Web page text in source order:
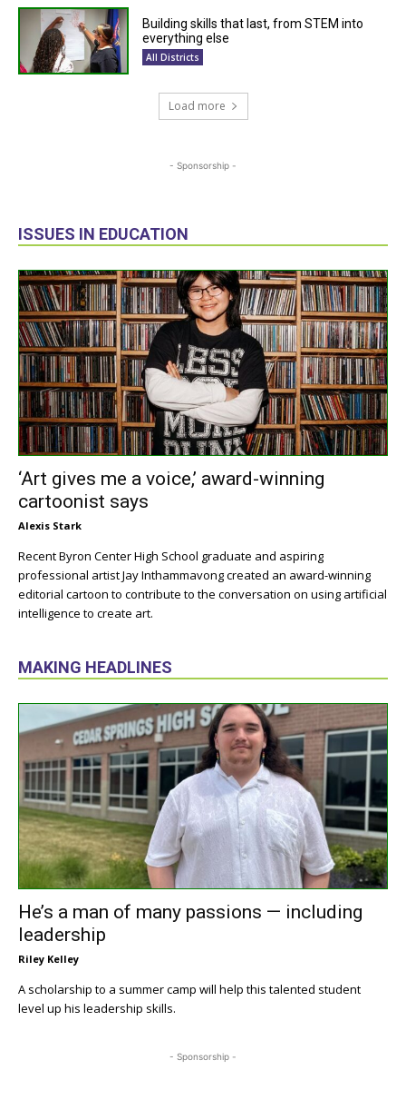
Building skills that last, from STEM into
everything else
All Districts
Load more
- Sponsorship -
ISSUES IN EDUCATION
‘Art gives me a voice,’ award-winning
cartoonist says
Alexis Stark
Recent Byron Center High School graduate and aspiring
professional artist Jay Inthammavong created an award-winning
editorial cartoon to contribute to the conversation on using artificial
intelligence to create art.
MAKING HEADLINES
He’s a man of many passions — including
leadership
Riley Kelley
A scholarship to a summer camp will help this talented student
level up his leadership skills.
- Sponsorship -